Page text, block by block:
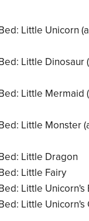
Little Unicorn
Little Dinosaur
Little Mermaid
Little Monster
Little Dragon
Little Fairy
Little Unicorn's
Little Unicorn's